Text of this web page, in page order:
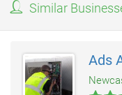
Similar
Ads